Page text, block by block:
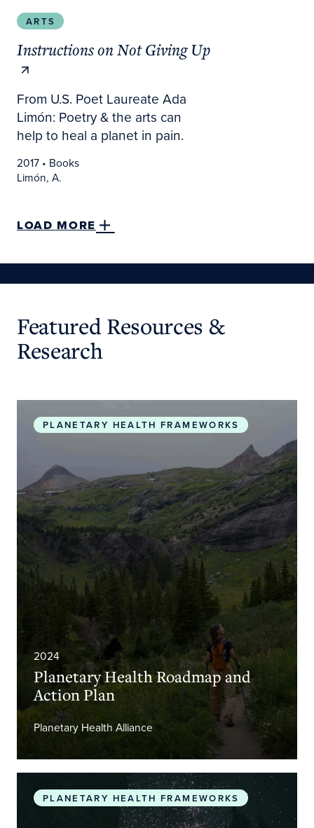
ARTS
Instructions on Not Giving Up
From U.S. Poet Laureate Ada
Limón: Poetry & the arts can
help to heal a planet in pain.
2017• Books
Limón, A.
LOAD MORE
Featured Resources &
Research
PLANETARY HEALTH FRAMEWORKS
2024
Planetary Health Roadmap and
Action Plan
Planetary Health Alliance
The Promise of Planetary Health
PLANETARY HEALTH FRAMEWORKS